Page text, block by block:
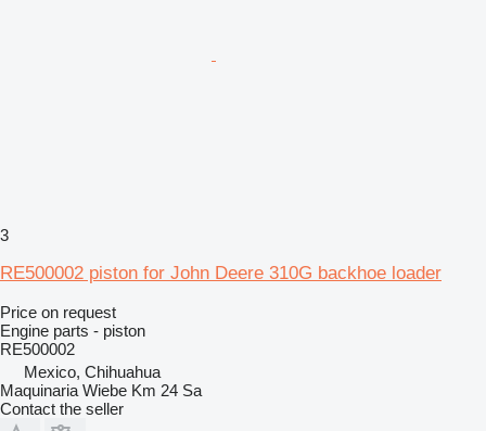
3
RE500002 piston for John Deere 310G backhoe loader
Price on request
Engine parts - piston
RE500002
Mexico, Chihuahua
Maquinaria Wiebe Km 24 Sa
Contact the seller